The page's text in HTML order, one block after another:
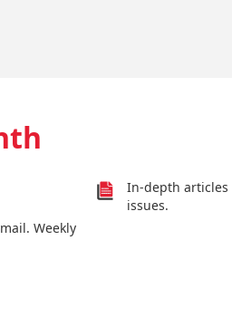
Weekly
In-depth
issues.